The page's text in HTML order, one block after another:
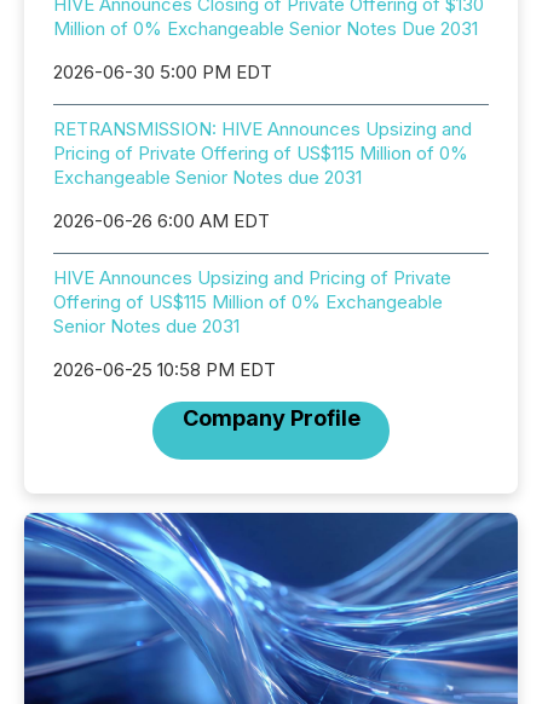
Million of 0% Exchangeable Senior Notes Due 2031
2026-06-30 5:00 PM EDT
RETRANSMISSION: HIVE Announces Upsizing and
Pricing of Private Offering of US$115 Million of 0%
Exchangeable Senior Notes due 2031
2026-06-26 6:00 AM EDT
HIVE Announces Upsizing and Pricing of Private
Offering of US$115 Million of 0% Exchangeable
Senior Notes due 2031
2026-06-25 10:58 PM EDT
Company Profile